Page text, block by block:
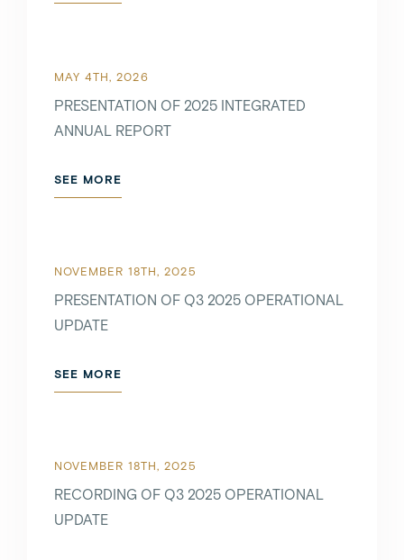
MAY 4TH, 2026
PRESENTATION OF 2025 INTEGRATED
ANNUAL REPORT
SEE MORE
NOVEMBER 18TH, 2025
PRESENTATION OF Q3 2025 OPERATIONAL
UPDATE
SEE MORE
NOVEMBER 18TH, 2025
RECORDING OF Q3 2025 OPERATIONAL
UPDATE
SEE MORE